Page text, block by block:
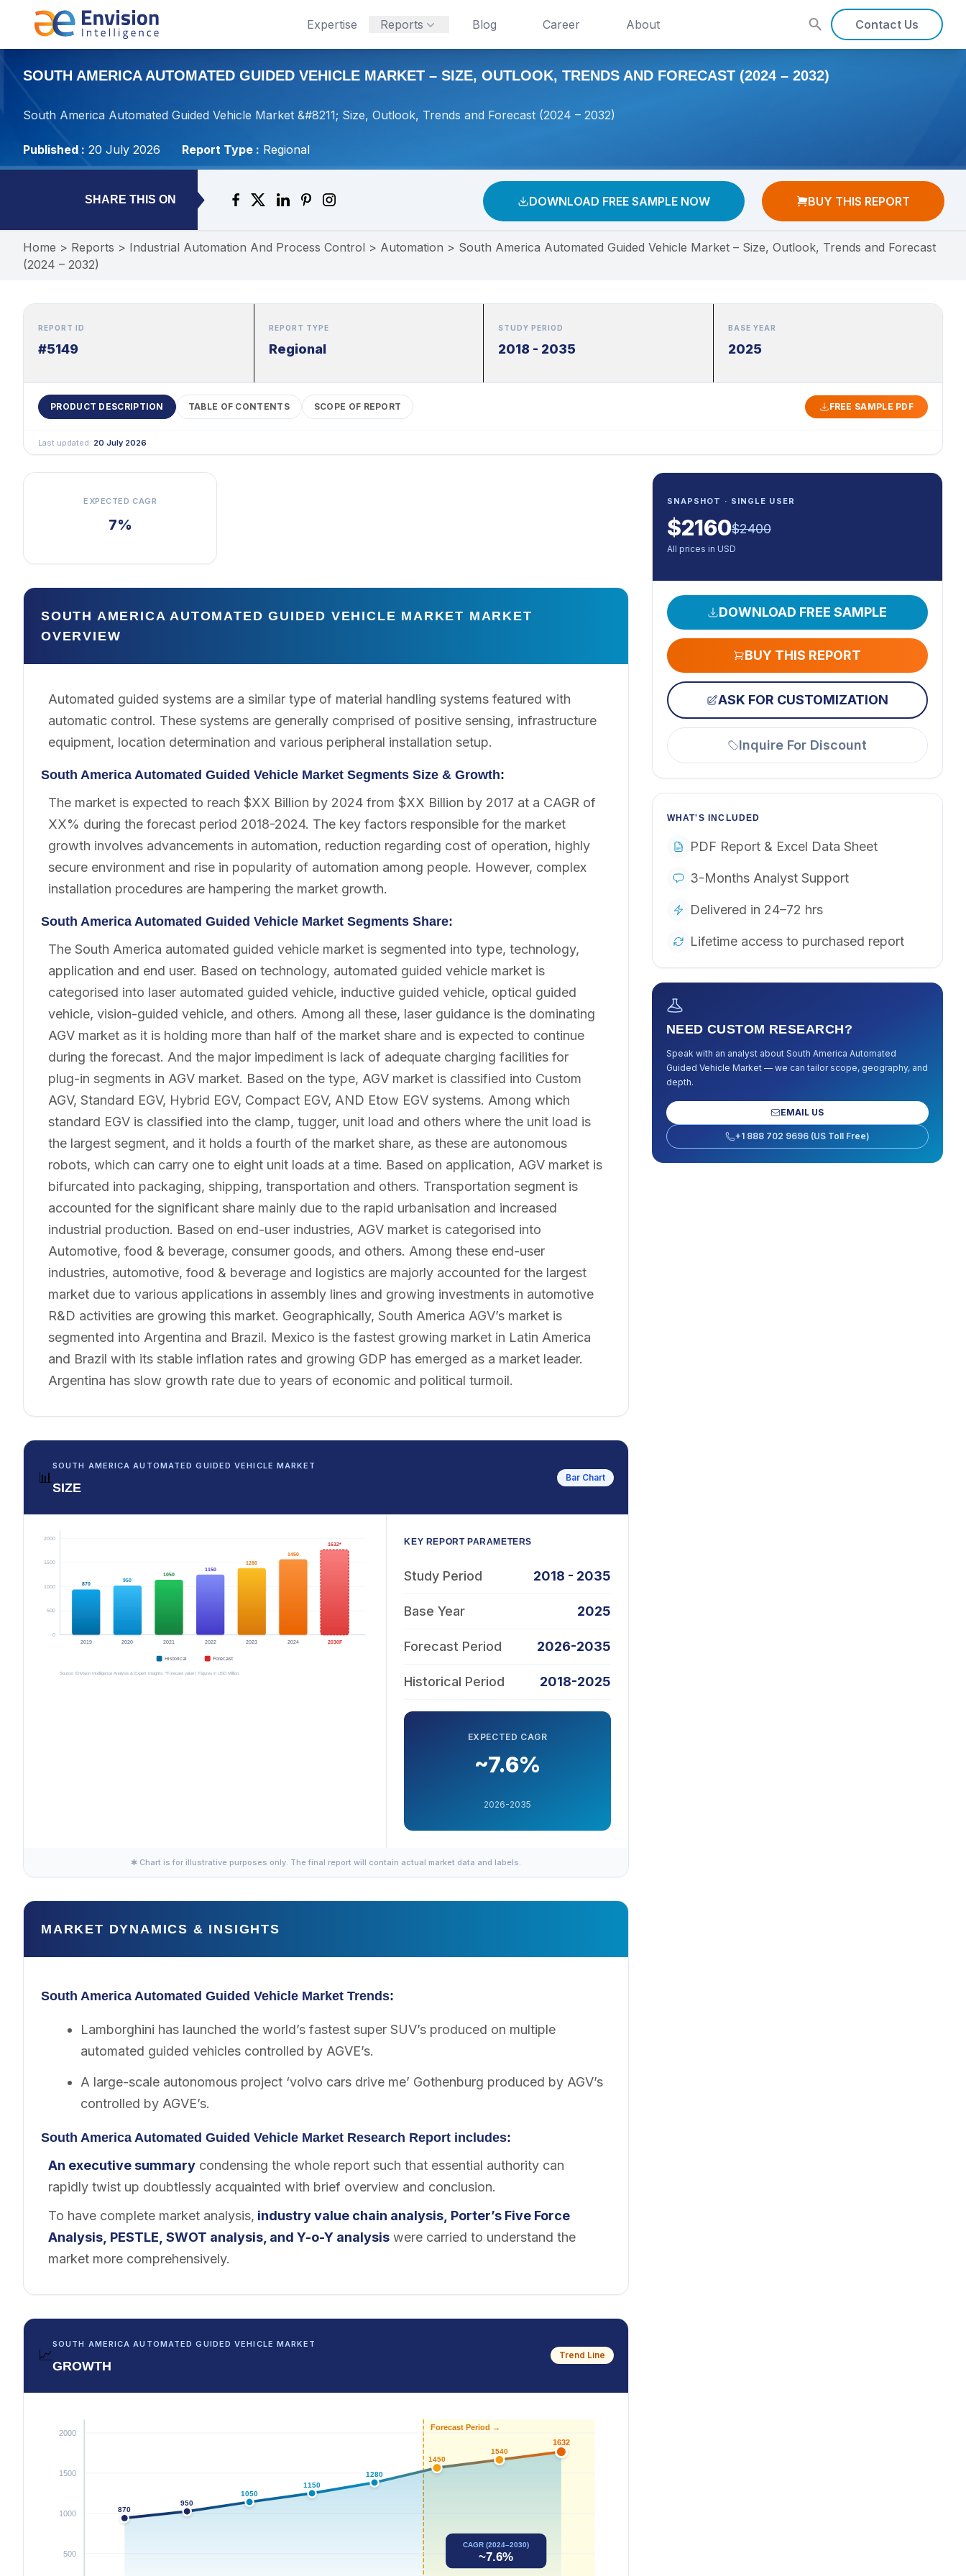
Expertise Reports Blog Career About Contact Us
SOUTH AMERICA AUTOMATED GUIDED VEHICLE MARKET – SIZE, OUTLOOK, TRENDS AND FORECAST (2024 – 2032)
South America Automated Guided Vehicle Market &#8211; Size, Outlook, Trends and Forecast (2024 – 2032)
Published : 20 July 2026 Report Type : Regional
SHARE THIS ON DOWNLOAD FREE SAMPLE NOW BUY THIS REPORT
Home > Reports > Industrial Automation And Process Control > Automation > South America Automated Guided Vehicle Market – Size, Outlook, Trends and Forecast
(2024 – 2032)
REPORT ID
#5149
REPORT TYPE
Regional
STUDY PERIOD
2018 - 2035
BASE YEAR
2025
PRODUCT DESCRIPTION TABLE OF CONTENTS SCOPE OF REPORT FREE SAMPLE PDF
Last updated: 20 July 2026
EXPECTED CAGR
7%
SOUTH AMERICA AUTOMATED GUIDED VEHICLE MARKET MARKET
OVERVIEW
Automated guided systems are a similar type of material handling systems featured with
automatic control. These systems are generally comprised of positive sensing, infrastructure
equipment, location determination and various peripheral installation setup.
South America Automated Guided Vehicle Market Segments Size & Growth:
The market is expected to reach $XX Billion by 2024 from $XX Billion by 2017 at a CAGR of
XX% during the forecast period 2018-2024. The key factors responsible for the market
growth involves advancements in automation, reduction regarding cost of operation, highly
secure environment and rise in popularity of automation among people. However, complex
installation procedures are hampering the market growth.
South America Automated Guided Vehicle Market Segments Share:
The South America automated guided vehicle market is segmented into type, technology,
application and end user. Based on technology, automated guided vehicle market is
categorised into laser automated guided vehicle, inductive guided vehicle, optical guided
vehicle, vision-guided vehicle, and others. Among all these, laser guidance is the dominating
AGV market as it is holding more than half of the market share and is expected to continue
during the forecast. And the major impediment is lack of adequate charging facilities for
plug-in segments in AGV market. Based on the type, AGV market is classified into Custom
AGV, Standard EGV, Hybrid EGV, Compact EGV, AND Etow EGV systems. Among which
standard EGV is classified into the clamp, tugger, unit load and others where the unit load is
the largest segment, and it holds a fourth of the market share, as these are autonomous
robots, which can carry one to eight unit loads at a time. Based on application, AGV market is
bifurcated into packaging, shipping, transportation and others. Transportation segment is
accounted for the significant share mainly due to the rapid urbanisation and increased
industrial production. Based on end-user industries, AGV market is categorised into
Automotive, food & beverage, consumer goods, and others. Among these end-user
industries, automotive, food & beverage and logistics are majorly accounted for the largest
market due to various applications in assembly lines and growing investments in automotive
R&D activities are growing this market. Geographically, South America AGV’s market is
segmented into Argentina and Brazil. Mexico is the fastest growing market in Latin America
and Brazil with its stable inflation rates and growing GDP has emerged as a market leader.
Argentina has slow growth rate due to years of economic and political turmoil.
📊
SOUTH AMERICA AUTOMATED GUIDED VEHICLE MARKET
SIZE
Bar Chart
KEY REPORT PARAMETERS
Study Period 2018 - 2035
Base Year 2025
Forecast Period 2026-2035
Historical Period 2018-2025
EXPECTED CAGR
~7.6%
2026-2035
✱ Chart is for illustrative purposes only. The final report will contain actual market data and labels.
MARKET DYNAMICS & INSIGHTS
South America Automated Guided Vehicle Market Trends:
Lamborghini has launched the world’s fastest super SUV’s produced on multiple
automated guided vehicles controlled by AGVE’s.
A large-scale autonomous project ‘volvo cars drive me’ Gothenburg produced by AGV’s
controlled by AGVE’s.
South America Automated Guided Vehicle Market Research Report includes:
An executive summary condensing the whole report such that essential authority can
rapidly twist up doubtlessly acquainted with brief overview and conclusion.
To have complete market analysis, industry value chain analysis, Porter’s Five Force
Analysis, PESTLE, SWOT analysis, and Y-o-Y analysis were carried to understand the
market more comprehensively.
📈
SOUTH AMERICA AUTOMATED GUIDED VEHICLE MARKET
GROWTH
Trend Line
SNAPSHOT · SINGLE USER
$2160$2400
All prices in USD
DOWNLOAD FREE SAMPLE
BUY THIS REPORT
ASK FOR CUSTOMIZATION
Inquire For Discount
WHAT'S INCLUDED
PDF Report & Excel Data Sheet
3-Months Analyst Support
Delivered in 24–72 hrs
Lifetime access to purchased report
NEED CUSTOM RESEARCH?
Speak with an analyst about South America Automated
Guided Vehicle Market— we can tailor scope, geography, and
depth.
EMAIL US
+1 888 702 9696 (US Toll Free)